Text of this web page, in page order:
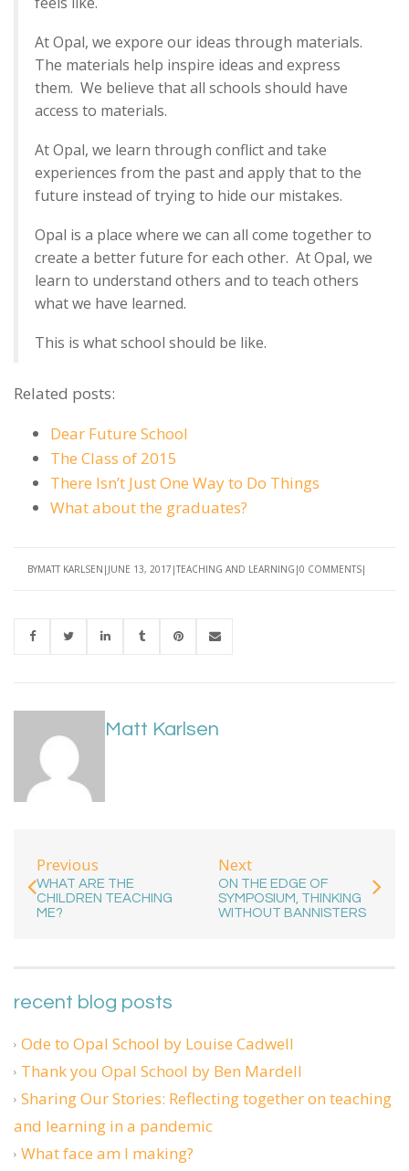
At Opal, we expore our ideas through materials.
The materials help inspire ideas and express
them. We believe that all schools should have
access to materials.
At Opal, we learn through conflict and take
experiences from the past and apply that to the
future instead of trying to hide our mistakes.
Opal is a place where we can all come together to
create a better future for each other. At Opal, we
learn to understand others and to teach others
what we have learned.
This is what school should be like.
Related posts:
Dear Future School
The Class of 2015
There Isn’t Just One Way to Do Things
What about the graduates?
BYMATT KARLSEN JUNE 13, 2017 TEACHING AND LEARNING 0 COMMENTS
Matt Karlsen
Previous
WHAT ARE THE
CHILDREN TEACHING
ME?
Next
ON THE EDGE OF
SYMPOSIUM, THINKING
WITHOUT BANNISTERS
recent blog posts
Ode to Opal School by Louise Cadwell
Thank you Opal School by Ben Mardell
Sharing Our Stories: Reflecting together on teaching
and learning in a pandemic
What face am I making?